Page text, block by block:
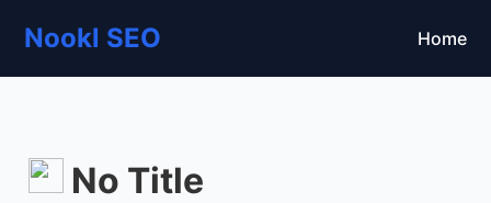
Nookl SEO Home
No Title